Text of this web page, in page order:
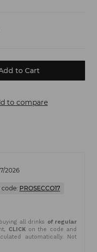
to Cart
to compare
2026
PROSECCO17
all drinks of regular
CLICKon the code and
automatically. Not